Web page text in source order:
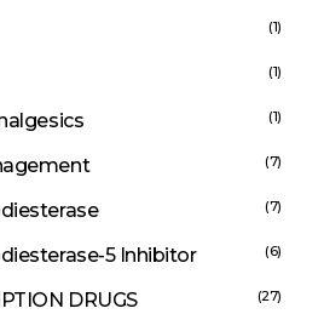
(1)
(1)
(1)
(7)
(7)
5 Inhibitor (6)
DRUGS (27)